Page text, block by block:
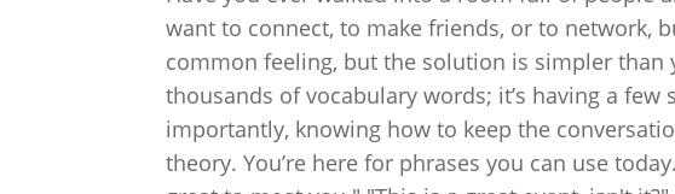
want to connect, to make friends, or to network,
common feeling, but the solution is simpler than
thousands of vocabulary words; it’s having a
importantly, knowing how to keep the
theory. You’re here for phrases you can use